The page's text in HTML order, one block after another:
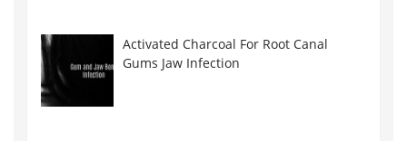
Activated Charcoal For Root Canal
Gums Jaw Infection